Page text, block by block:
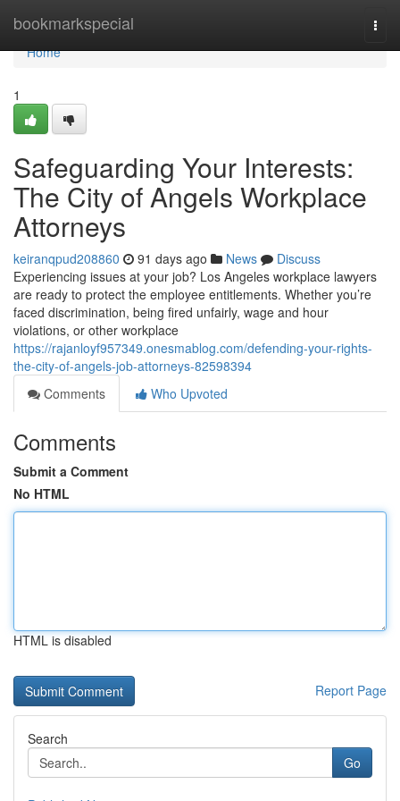
bookmarkspecial
Home
Home
1
Safeguarding Your Interests:
The City of Angels Workplace
Attorneys
keiranqpud208860 91 days ago News
Discuss
Experiencing issues at your job? Los Angeles workplace lawyers
are ready to protect the employee entitlements. Whether you’re
faced discrimination, being fired unfairly, wage and hour
violations, or other workplace
https://rajanloyf957349.onesmablog.com/defending-your-rights-
the-city-of-angels-job-attorneys-82598394
Comments
Who Upvoted
Comments
Submit a Comment
No HTML
HTML is disabled
Report Page
Search
Go